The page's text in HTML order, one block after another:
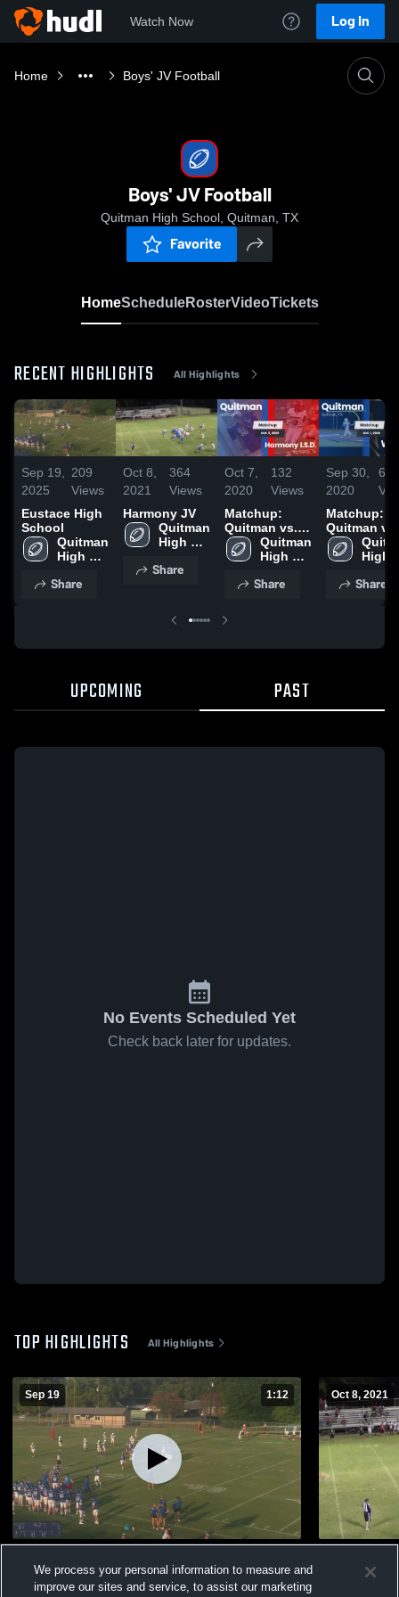
Watch Now Log In
Home Boys' JV Football
Boys' JV Football
Quitman High School, Quitman, TX
Favorite
HomeScheduleRosterVideoTickets
RECENT HIGHLIGHTS All Highlights
Sep 19,
2025
209
Views
Eustace High
School
Quitman
High
Share
Oct 8,
2021
364
Views
Harmony JV
Quitman
High
Share
Oct 7,
2020
132
Views
Matchup:
Quitman vs.
Harmony
I.S.D. 2020
Quitman
High
Share
Sep 30,
2020
67
Matchup:
Quitman vs.
Winona
High
Share
UPCOMING PAST
No Events Scheduled Yet
Check back later for updates.
TOP HIGHLIGHTS All Highlights
Sep 19 1:12
Views
Oct 8, 2021
Views
We process your personal information to measure and
improve our sites and service, to assist our marketing